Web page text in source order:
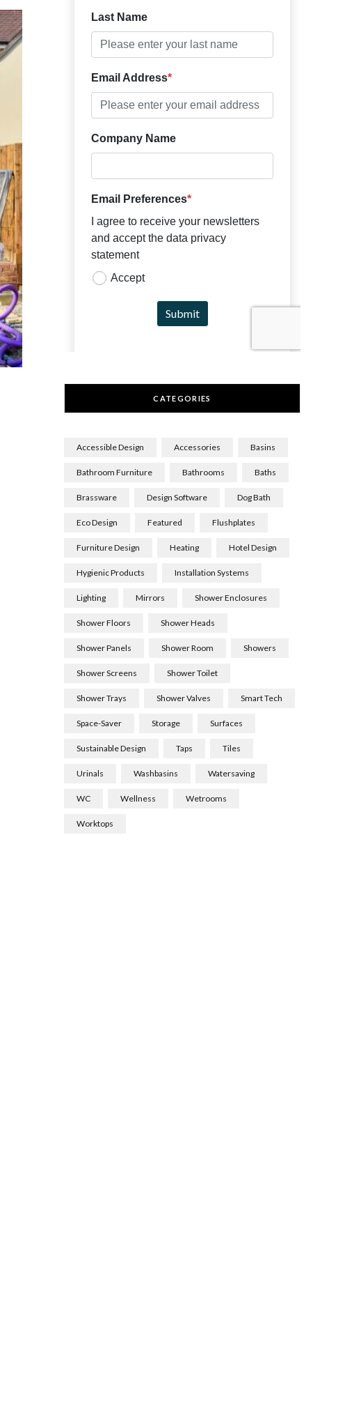
CATEGORIES
Accessible Design Accessories Basins
Bathroom Furniture Bathrooms Baths
Brassware Design Software Dog Bath
Eco Design Featured Flushplates
Furniture Design Heating Hotel Design
Hygienic Products Installation Systems
Lighting Mirrors Shower Enclosures
Shower Floors Shower Heads
Shower Panels Shower Room Showers
Shower Screens Shower Toilet
Shower Trays Shower Valves Smart Tech
Space-Saver Storage Surfaces
Sustainable Design Taps Tiles
Urinals Washbasins Watersaving
WC Wellness Wetrooms
Worktops